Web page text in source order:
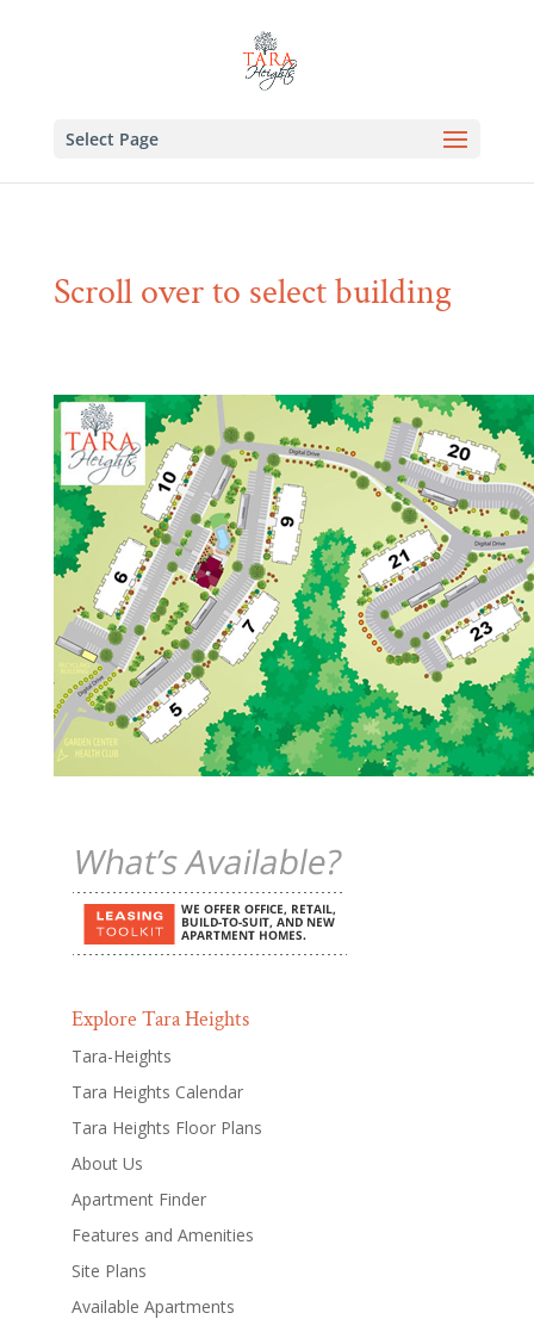
Select Page
Scroll over to select building
Explore Tara Heights
Tara-Heights
Tara Heights Calendar
Tara Heights Floor Plans
About Us
Apartment Finder
Features and Amenities
Site Plans
Available Apartments